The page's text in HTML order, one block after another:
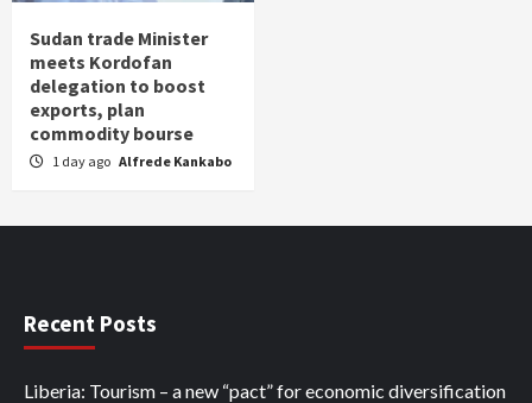
Sudan trade Minister
meets Kordofan
delegation to boost
exports, plan
commodity bourse
1 day ago Alfrede Kankabo
Recent Posts
Liberia: Tourism – a new “pact” for economic diversification